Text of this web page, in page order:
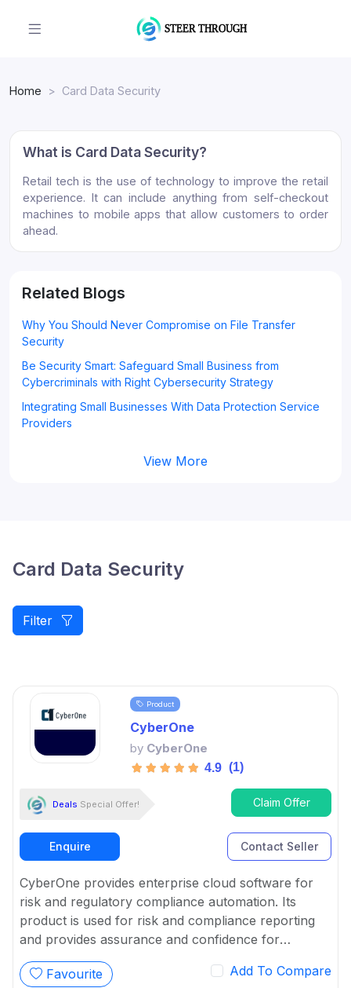
Home Card Data Security
What is Card Data Security?
Retail tech is the use of technology to improve the retail
experience. It can include anything from self-checkout
machines to mobile apps that allow customers to order
ahead.
Related Blogs
Why You Should Never Compromise on File Transfer
Security
Be Security Smart: Safeguard Small Business from
Cybercriminals with Right Cybersecurity Strategy
Integrating Small Businesses With Data Protection Service
Providers
View More
Card Data Security
Filter
Product
CyberOne
by CyberOne
4.9 (1)
Deals Special Offer! Claim Offer
Enquire Contact Seller
CyberOne provides enterprise cloud software for
risk and regulatory compliance automation. Its
product is used for risk and compliance reporting
and provides assurance and confidence for
controls and board reports.
Favourite
Add To Compare